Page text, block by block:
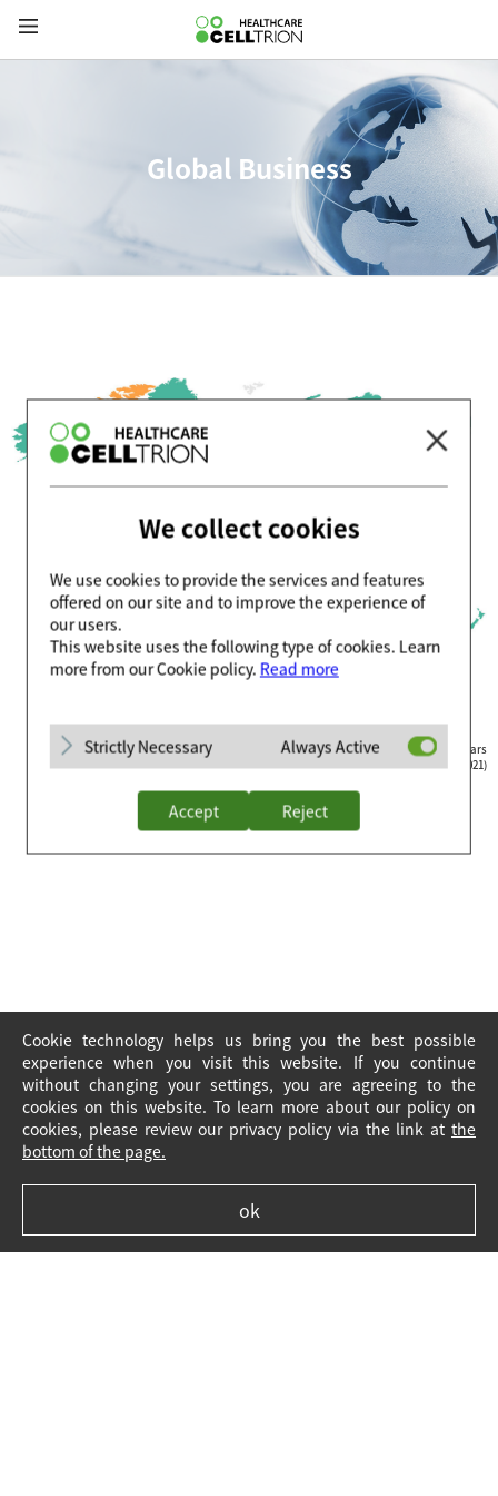
Global Business
Countries where Celltrion Healthcare’s biosimilars
are available for purchase(and officially approved, 2021)
Cookie technology helps us bring you the best possible
experience when you visit this website. If you continue
without changing your settings, you are agreeing to the
cookies on this website. To learn more about our policy on
cookies, please review our privacy policy via the link at the
bottom of the page.
ok
We collect cookies
We use cookies to provide the services and features
offered on our site and to improve the experience of
our users.
This website uses the following type of cookies. Learn
more from our Cookie policy. Read more
Strictly Necessary Always Active
Accept Reject